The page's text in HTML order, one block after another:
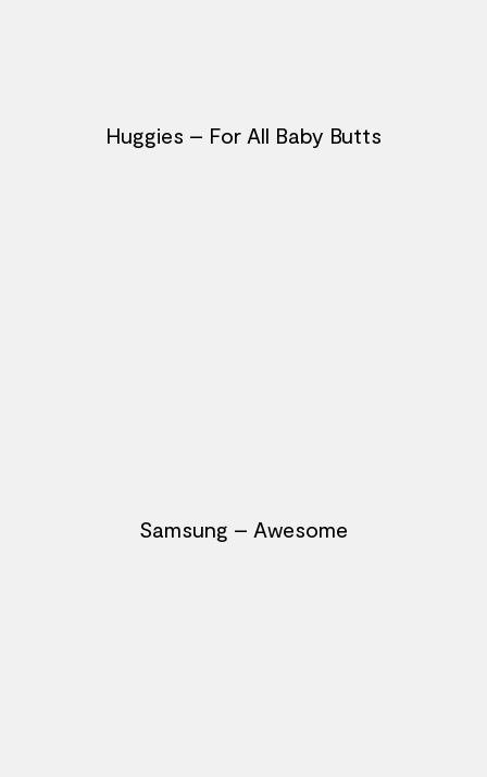
Huggies – For All Baby Butts
Samsung – Awesome